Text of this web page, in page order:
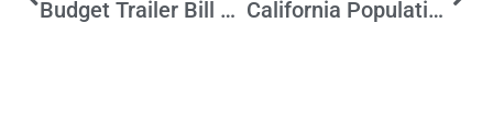
Budget Trailer Bill Mischief California Population Lags Behind Projections